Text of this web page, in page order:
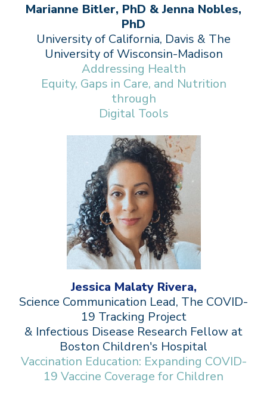
Marianne Bitler, PhD & Jenna Nobles,
PhD
University of California, Davis & The
University of Wisconsin-Madison
Addressing Health
Equity, Gaps in Care, and Nutrition
through
Digital Tools
Jessica Malaty Rivera,
Science Communication Lead, The COVID-
19 Tracking Project
& Infectious Disease Research Fellow at
Boston Children's Hospital
Vaccination Education: Expanding COVID-
19 Vaccine Coverage for Children